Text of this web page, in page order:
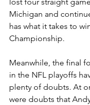
Michigan and
has what it takes to
Championship.
Meanwhile, the final
in the NFL playoffs
plenty of doubts. At
were doubts that